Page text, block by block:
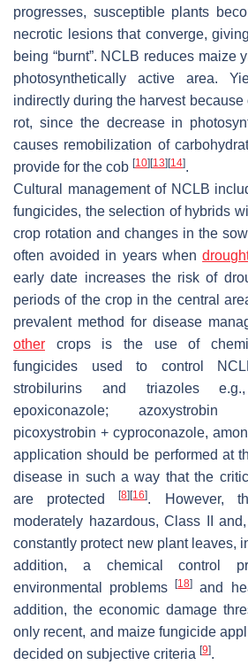
progresses, susceptible plants
necrotic lesions that converge,
being “burnt”. NCLB reduces maize
photosynthetically active area.
indirectly during the harvest because
rot, since the decrease in
causes remobilization of
provide for the cob [10] [13] [14].
Cultural management of NCLB
fungicides, the selection of hybrids
crop rotation and changes in the
often avoided in years when
early date increases the risk of
periods of the crop in the central
prevalent method for disease
other crops is the use of
fungicides used to control
strobilurins and triazoles
epoxiconazole; azoxystrobin
picoxystrobin + cyproconazole,
application should be performed at
disease in such a way that the
are protected[8] [16]. However,
moderately hazardous, Class II
constantly protect new plant leaves,
addition, a chemical control
environmental problems[18] and
addition, the economic damage
only recent, and maize fungicide
decided on subjective criteria [9].